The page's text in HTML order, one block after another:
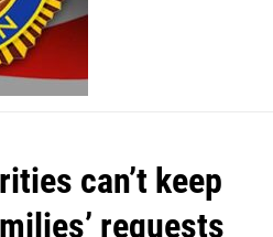
can’t keep
requests